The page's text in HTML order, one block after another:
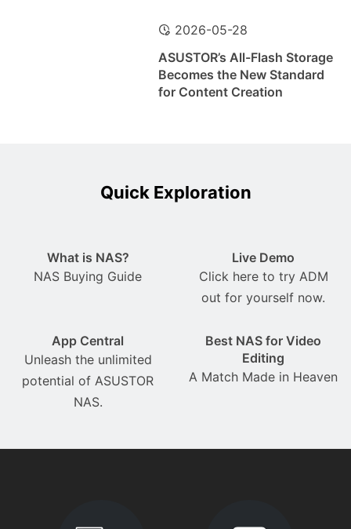
2026-05-28
ASUSTOR’s All-Flash Storage
Becomes the New Standard
for Content Creation
Quick Exploration
What is NAS?
NAS Buying Guide
Live Demo
Click here to try ADM
out for yourself now.
App Central
Unleash the unlimited
potential of ASUSTOR
NAS.
Best NAS for Video
Editing
A Match Made in Heaven